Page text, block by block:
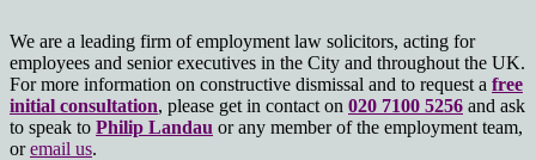
We are a leading firm of employment law solicitors, acting for
employees and senior executives in the City and throughout the UK.
For more information on constructive dismissal and to request a free
initial consultation, please get in contact on 020 7100 5256 and ask
to speak to Philip Landau or any member of the employment team,
oremail us.